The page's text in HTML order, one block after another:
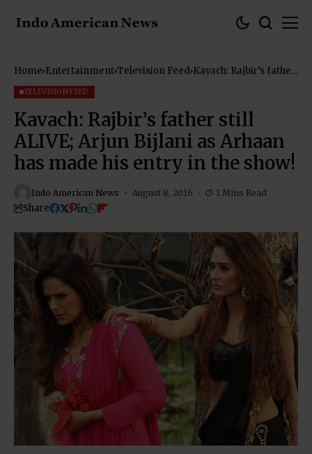
Home Entertainment Television Feed Kavach: Rajbir’s father
TELEVISION FEED
Kavach: Rajbir’s father still
ALIVE; Arjun Bijlani as Arhaan
has made his entry in the show!
Indo American News August 8, 2016 1 Mins Read
Share